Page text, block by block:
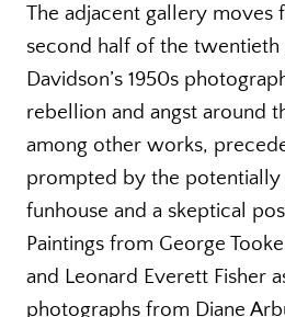
The adjacent gallery moves
second half of the twentieth
Davidson’s 1950s
rebellion and angst around
among other works,
prompted by the potentially
funhouse and a skeptical
Paintings from George
and Leonard Everett Fisher
photographs from Diane